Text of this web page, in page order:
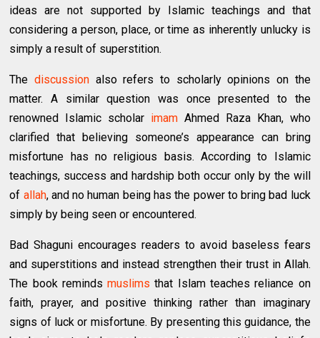
ideas are not supported by Islamic teachings and that
considering a person, place, or time as inherently unlucky is
simply a result of superstition.
Thediscussion also refers to scholarly opinions on the
matter. A similar question was once presented to the
renowned Islamic scholar imam Ahmed Raza Khan, who
clarified that believing someone’s appearance can bring
misfortune has no religious basis. According to Islamic
teachings, success and hardship both occur only by the will
of allah, and no human being has the power to bring bad luck
simply by being seen or encountered.
Bad Shaguni encourages readers to avoid baseless fears
and superstitions and instead strengthen their trust in Allah.
The book remindsmuslims that Islam teaches reliance on
faith, prayer, and positive thinking rather than imaginary
signs of luck or misfortune. By presenting this guidance, the